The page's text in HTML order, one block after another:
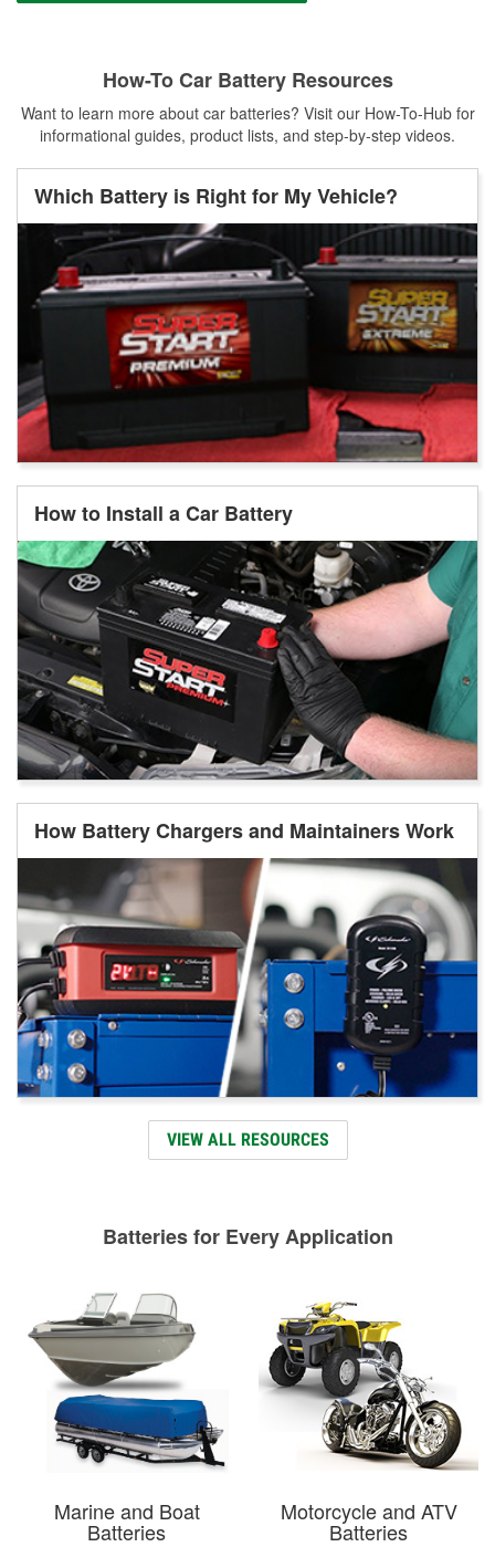
How-To Car Battery Resources
Want to learn more about car batteries? Visit our How-To-Hub for
informational guides, product lists, and step-by-step videos.
Which Battery is Right for My Vehicle?
How to Install a Car Battery
How Battery Chargers and Maintainers Work
VIEW ALL RESOURCES
Batteries for Every Application
Marine and Boat
Batteries
Motorcycle and ATV
Batteries